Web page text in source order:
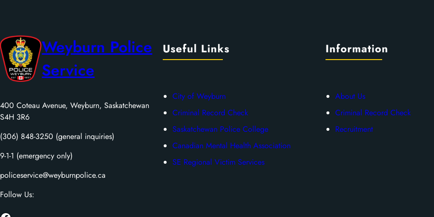
Weyburn Police
Service
400 Coteau Avenue, Weyburn, Saskatchewan
S4H 3R6
(306) 848-3250 (general inquiries)
9-1-1 (emergency only)
policeservice@weyburnpolice.ca
Follow Us:
Useful Links
City of Weyburn
Criminal Record Check
Saskatchewan Police College
Canadian Mental Health Association
SE Regional Victim Services
Information
About Us
Criminal Record Check
Recruitment